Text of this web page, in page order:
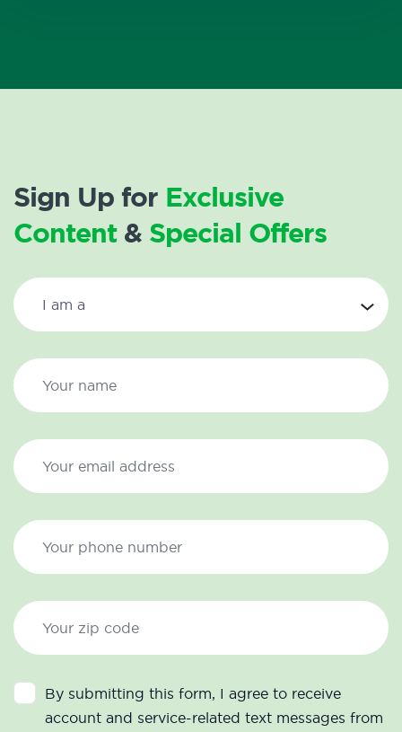
Sign Up for Exclusive
Content& Special Offers
By submitting this form, I agree to receive
account and service-related text messages from